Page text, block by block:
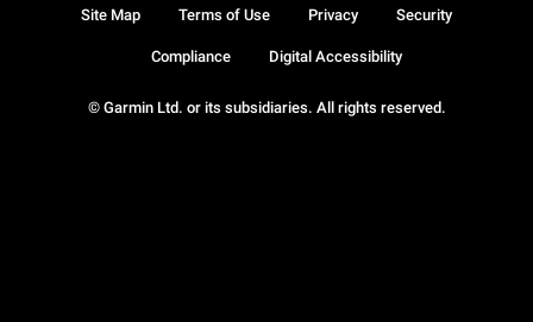
© Garmin Ltd. or its subsidiaries. All rights reserved.
Site Map Terms of Use Privacy Security
Compliance Digital Accessibility